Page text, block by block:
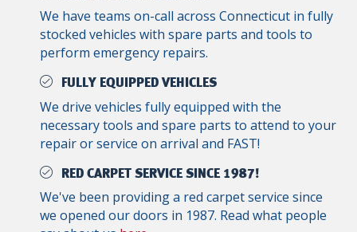
We have teams on-call across Connecticut in fully
stocked vehicles with spare parts and tools to
perform emergency repairs.
FULLY EQUIPPED VEHICLES
We drive vehicles fully equipped with the
necessary tools and spare parts to attend to your
repair or service on arrival and FAST!
RED CARPET SERVICE SINCE 1987!
We've been providing a red carpet service since
we opened our doors in 1987. Read what people